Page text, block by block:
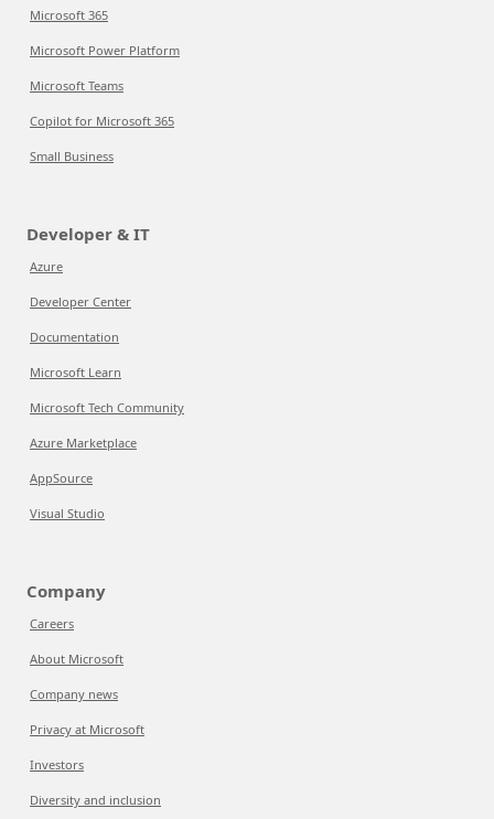
Microsoft 365
Microsoft Power Platform
Microsoft Teams
Copilot for Microsoft 365
Small Business
Developer & IT
Azure
Developer Center
Documentation
Microsoft Learn
Microsoft Tech Community
Azure Marketplace
AppSource
Visual Studio
Company
Careers
About Microsoft
Company news
Privacy at Microsoft
Investors
Diversity and inclusion